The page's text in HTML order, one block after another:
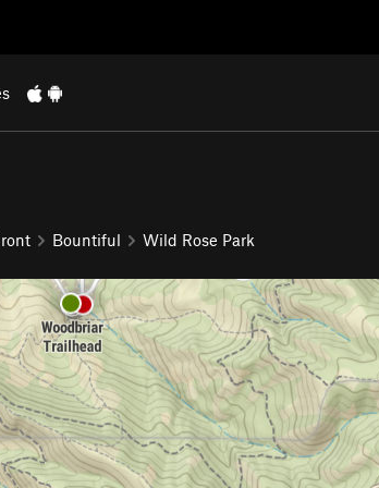
Bountiful Wild Rose Park